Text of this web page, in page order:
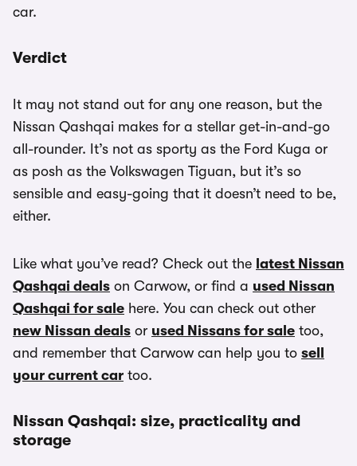
car.
Verdict
It may not stand out for any one reason, but the
Nissan Qashqai makes for a stellar get-in-and-go
all-rounder. It’s not as sporty as the Ford Kuga or
as posh as the Volkswagen Tiguan, but it’s so
sensible and easy-going that it doesn’t need to be,
either.
Like what you’ve read? Check out the latest Nissan
Qashqai deals on Carwow, or find a used Nissan
Qashqai for sale here. You can check out other
new Nissan deals or used Nissans for sale too,
and remember that Carwow can help you to sell
your current car too.
Nissan Qashqai: size, practicality and
storage